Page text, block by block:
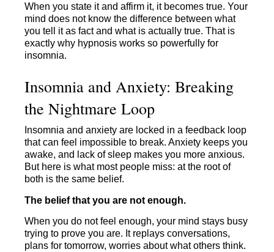
When you state it and affirm it, it becomes true. Your
mind does not know the difference between what
you tell it as fact and what is actually true. That is
exactly why hypnosis works so powerfully for
insomnia.
Insomnia and Anxiety: Breaking
the Nightmare Loop
Insomnia and anxiety are locked in a feedback loop
that can feel impossible to break. Anxiety keeps you
awake, and lack of sleep makes you more anxious.
But here is what most people miss: at the root of
both is the same belief.
The belief that you are not enough.
When you do not feel enough, your mind stays busy
trying to prove you are. It replays conversations,
plans for tomorrow, worries about what others think.